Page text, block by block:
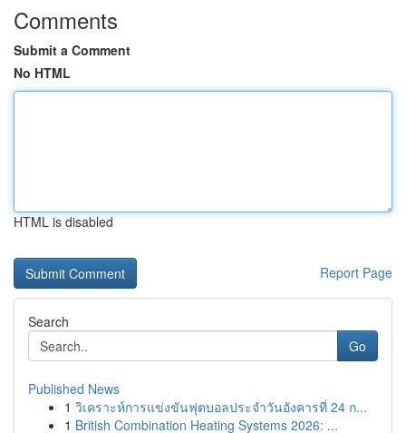
Comments
Submit a Comment
No HTML
HTML is disabled
Report Page
Search
Go
Published News
1 วิเคราะห์การแข่งขันฟุตบอลประจำวันอังคารที่ 24 ก...
1 British Combination Heating Systems 2026: ...